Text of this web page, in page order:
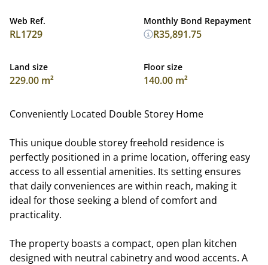
Web Ref.
RL1729
Land size
229.00 m²
Floor size
140.00 m²
Monthly Bond Repayment
R35,891.75
Conveniently Located Double Storey Home
This unique double storey freehold residence is
perfectly positioned in a prime location, offering easy
access to all essential amenities. Its setting ensures
that daily conveniences are within reach, making it
ideal for those seeking a blend of comfort and
practicality.
The property boasts a compact, open plan kitchen
designed with neutral cabinetry and wood accents. A